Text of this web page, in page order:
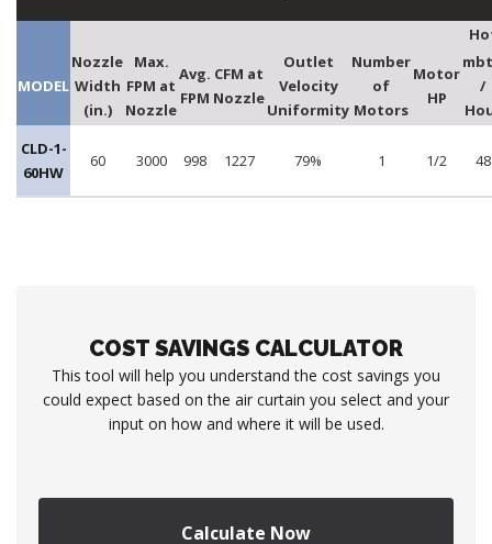
MODEL
Nozzle
Width
(in.)
Max.
FPM at
Nozzle
Avg.
FPM
CFM at
Nozzle
Outlet
Velocity
Uniformity
Number
of
Motors
Motor
HP
/
CLD-1-
60HW
60 3000 998 1227 79% 1 1/2 48
COST SAVINGS CALCULATOR
This tool will help you understand the cost savings you
could expect based on the air curtain you select and your
input on how and where it will be used.
Calculate Now